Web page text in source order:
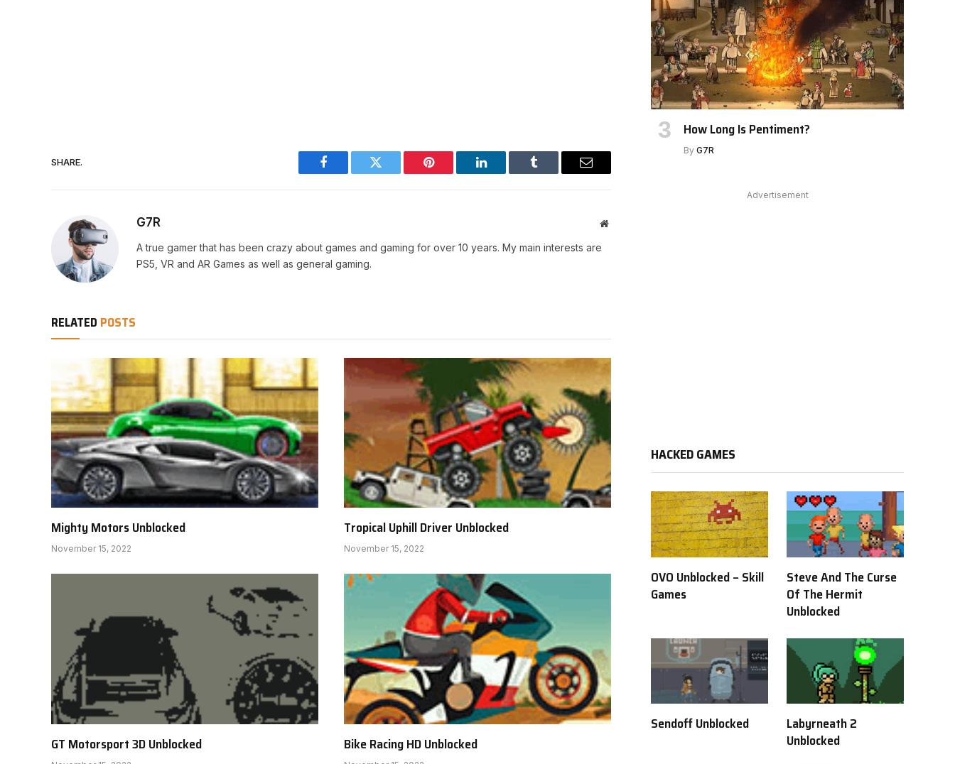
SHARE.
Facebook Twitter Pinterest LinkedIn Tumblr Email
G7R Website
A true gamer that has been crazy about games and gaming for over 10 years. My main interests are
PS5, VR and AR Games as well as general gaming.
RELATED POSTS
Mighty Motors Unblocked
November 15, 2022
Tropical Uphill Driver Unblocked
November 15, 2022
GT Motorsport 3D Unblocked Bike Racing HD Unblocked
How Long Is Pentiment?
By G7R
Advertisement
HACKED GAMES
OVO Unblocked – Skill
Games
Steve And The Curse
Of The Hermit
Unblocked
Sendoff Unblocked
Labyrneath 2
Unblocked